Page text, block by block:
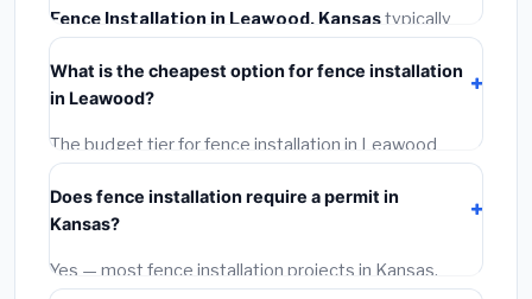
Fence Installation in Leawood, Kansastypically
costs
installation labor at local Kansas BLS wage rates, and
required city permit fees.
What is the cheapest option for fence installation
in Leawood?
The budget tier for fence installation in Leawood
starts around
materials and basic installation. Mid-range or premium
options often provide better durability and longer
warranties.
Does fence installation require a permit in
Kansas?
Yes — most fence installation projects in Kansas,